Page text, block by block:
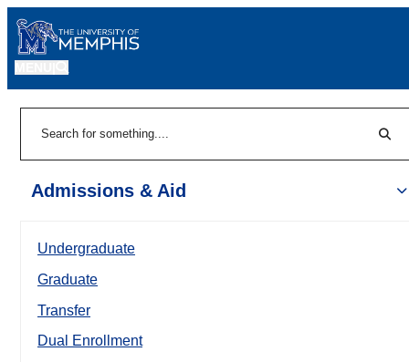
Admissions & Aid
Undergraduate
Graduate
Transfer
Dual Enrollment